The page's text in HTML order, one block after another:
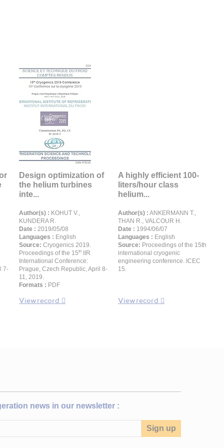
7-
Design optimization of
the helium turbines
inte...
Author(s) : KOHUT V.,
KUNDERA R.
Date : 2019/05/08
Languages : English
Source: Cryogenics 2019.
Proceedings of the 15th
IIR
International Conference:
Prague, Czech Republic, April 8-
11, 2019.
Formats : PDF
View record
A highly efficient 100-
liters/hour class
helium...
Author(s) : ANKERMANN T.,
THAN R., VALCOUR H.
Date : 1994/06/07
Languages : English
Source: Proceedings of the 15th
international cryogenic
engineering conference. ICEC
15.
View record
news in our newsletter :